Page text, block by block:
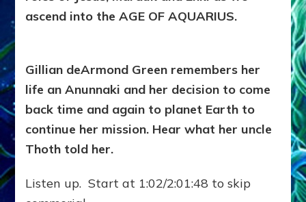
ascend into the AGE OF AQUARIUS.
Gillian deArmond Green remembers her
life an Anunnaki and her decision to come
back time and again to planet Earth to
continue her mission. Hear what her uncle
Thoth told her.
Listen up. Start at 1:02/2:01:48 to skip